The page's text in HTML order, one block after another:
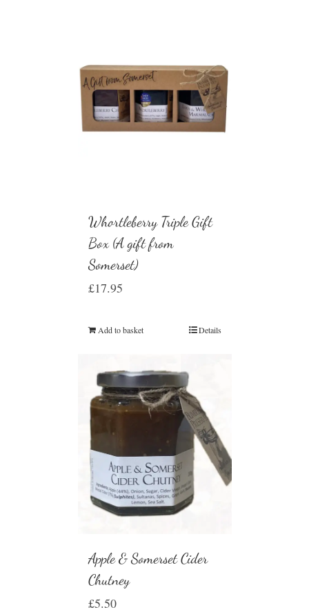
Whortleberry Triple Gift
Box (A gift from
Somerset)
£17.95
Add to basket Details
Apple & Somerset Cider
Chutney
£5.50